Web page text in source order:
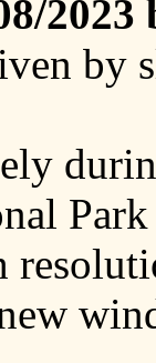
2023
by
Park